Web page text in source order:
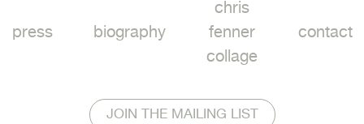
press biography
chris
fenner
collage
contact
JOIN THE MAILING LIST